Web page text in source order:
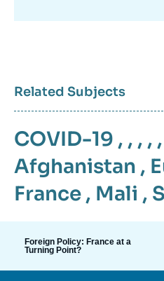
Related Subjects
COVID-19 , , , ,
Afghanistan ,
France , Mali ,
Foreign Policy: France at a
Turning Point?